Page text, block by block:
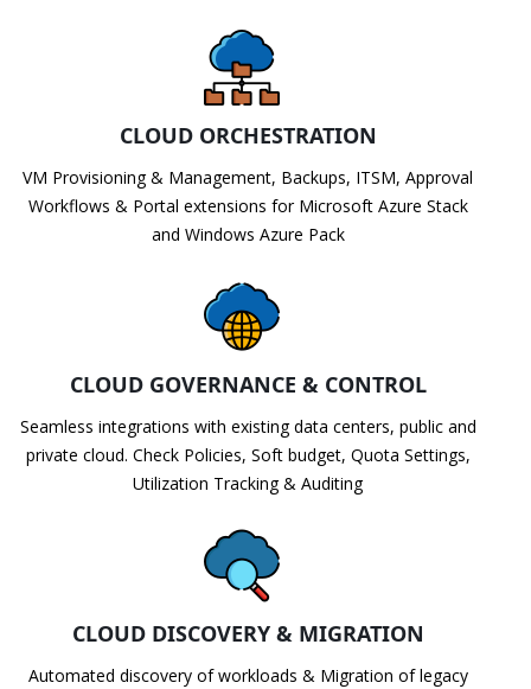
CLOUD ORCHESTRATION
VM Provisioning & Management, Backups, ITSM, Approval
Workflows & Portal extensions for Microsoft Azure Stack
and Windows Azure Pack
CLOUD GOVERNANCE & CONTROL
Seamless integrations with existing data centers, public and
private cloud. Check Policies, Soft budget, Quota Settings,
Utilization Tracking & Auditing
CLOUD DISCOVERY & MIGRATION
Automated discovery of workloads & Migration of legacy